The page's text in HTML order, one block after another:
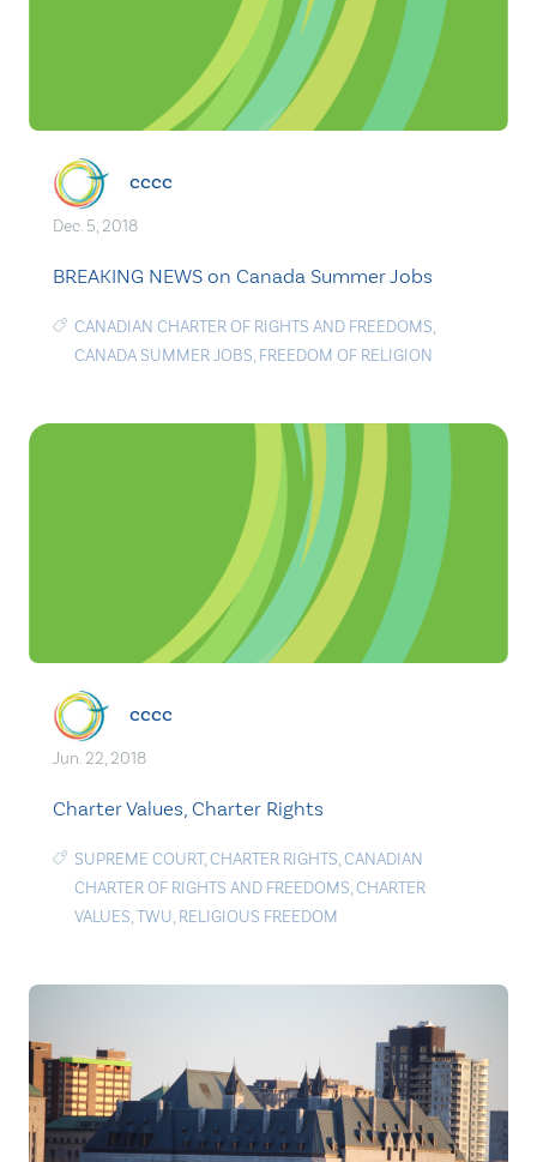
cccc
Dec. 5, 2018
BREAKING NEWS on Canada Summer Jobs
CANADIAN CHARTER OF RIGHTS AND FREEDOMS,
CANADA SUMMER JOBS, FREEDOM OF RELIGION
cccc
Jun. 22, 2018
Charter Values, Charter Rights
SUPREME COURT,CHARTER RIGHTS,CANADIAN
CHARTER OF RIGHTS AND FREEDOMS,CHARTER
VALUES,TWU, RELIGIOUS FREEDOM